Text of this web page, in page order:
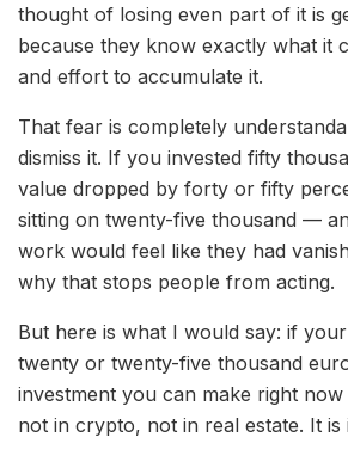
thought of losing even part of it is
because they know exactly what it
and effort to accumulate it.
That fear is completely
dismiss it. If you invested fifty
value dropped by forty or fifty
sitting on twenty-five thousand —
work would feel like they had
why that stops people from acting.
But here is what I would say: if
twenty or twenty-five thousand
investment you can make right
not in crypto, not in real estate. It is